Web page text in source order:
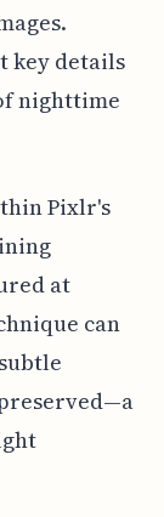
key details
nighttime
Pixlr's
at
can